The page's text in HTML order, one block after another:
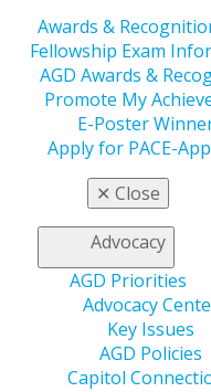
Awards &
Fellowship Exam
AGD Awards &
Promote My
E-Poster
Apply for PACE-
✕ Close
Advocacy
AGD Priorities
Advocacy
Key Issues
AGD Policies
Capitol
MSc, is a member of
including the
He practices
with a focus on
interdisciplinary
master’s degree in
in Krems, Austria,
Tester lectures
in the advanced
program with the
Dentistry.